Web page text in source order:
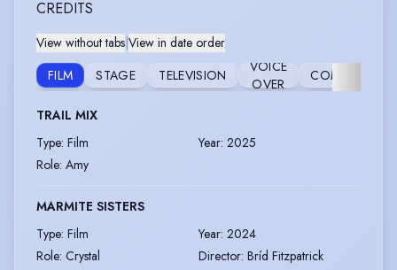
CREDITS
View without tabs View in date order
FILM
STAGE TELEVISION
VOICE
OVER
COMMERCIAL
TRAIL MIX
Type: Film Year: 2025
Role: Amy
MARMITE SISTERS
Type: Film Year: 2024
Role: Crystal Director: Bríd Fitzpatrick